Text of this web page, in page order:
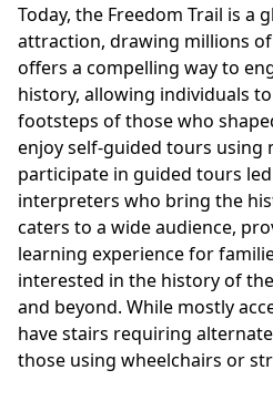
Today, the Freedom Trail is a
attraction, drawing millions
offers a compelling way to
history, allowing individuals
footsteps of those who
enjoy self-guided tours using
participate in guided tours
interpreters who bring the
caters to a wide audience,
learning experience for
interested in the history of
and beyond. While mostly
have stairs requiring
those using wheelchairs or